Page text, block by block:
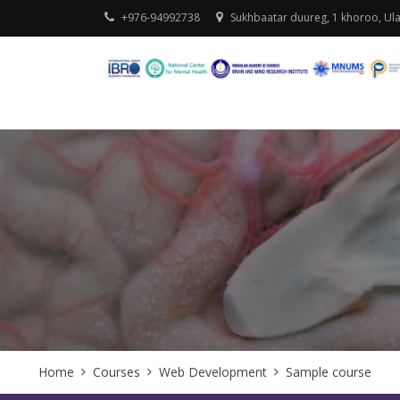
+976-94992738 Sukhbaatar duureg, 1 khoroo,
Home Courses Web Development Sample course